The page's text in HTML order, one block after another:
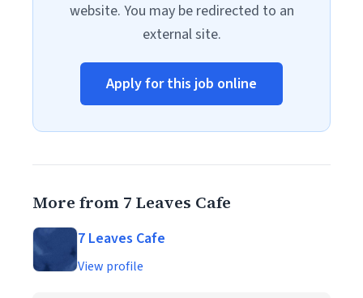
website. You may be redirected to an
external site.
Apply for this job online
More from 7 Leaves Cafe
7 Leaves Cafe
View profile